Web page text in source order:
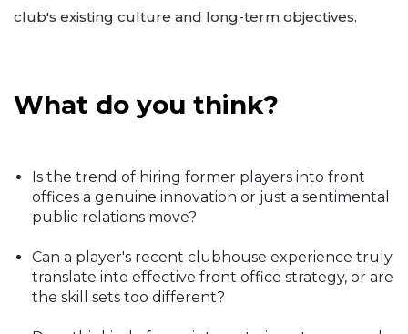
club's existing culture and long-term objectives.
What do you think?
Is the trend of hiring former players into front
offices a genuine innovation or just a sentimental
public relations move?
Can a player's recent clubhouse experience truly
translate into effective front office strategy, or are
the skill sets too different?